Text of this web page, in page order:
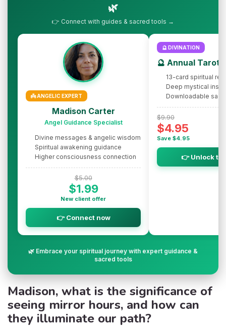
🌿
👉 Connect with guides & sacred tools →
👼 ANGELIC EXPERT
Madison Carter
Angel Guidance Specialist
Divine messages & angelic wisdom
Spiritual awakening guidance
Higher consciousness connection
$5.00
$1.99
New client offer
👉 Connect now
🔮 DIVINATION
🔮 Annual Tarot
13-card spiritual
Deep mystical
Downloadable
$9.90
$4.95
Save $4.95
👉 Unlock
🌿 Embrace your spiritual journey with expert guidance &
sacred tools
Madison, what is the significance of
seeing mirror hours, and how can
they illuminate our path?